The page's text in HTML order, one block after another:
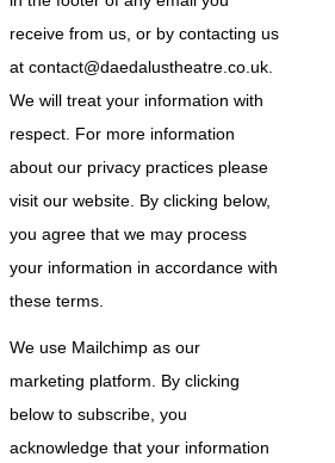
receive from us, or by contacting us
at contact@daedalustheatre.co.uk.
We will treat your information with
respect. For more information
about our privacy practices please
visit our website. By clicking below,
you agree that we may process
your information in accordance with
these terms.
We use Mailchimp as our
marketing platform. By clicking
below to subscribe, you
acknowledge that your information